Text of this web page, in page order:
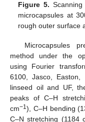
Figure 5.
microcapsules at
rough outer surface
Microcapsules
method under the
using Fourier
6100, Jasco,
linseed oil and UF,
peaks of C–H
cm−1 ), C–H bending
C–N stretching (1184